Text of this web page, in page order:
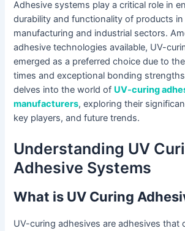
Adhesive systems play a critical role in
durability and functionality of products
manufacturing and industrial sectors.
adhesive technologies available, UV-
emerged as a preferred choice due to
times and exceptional bonding
delves into the world of UV-curing
manufacturers, exploring their
key players, and future trends.
Understanding UV
Adhesive Systems
What is UV Curing
UV-curing adhesives are adhesives that